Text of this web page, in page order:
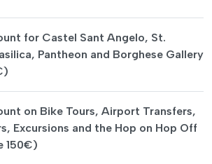
for Castel Sant Angelo, St.
Pantheon and Borghese Gallery
on Bike Tours, Airport Transfers,
Excursions and the Hop on Hop Off
150€)